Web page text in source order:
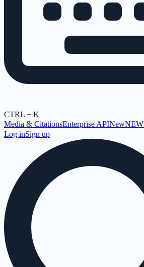
CTRL + K
Media & CitationsEnterprise APINewNEW
Log inSign up